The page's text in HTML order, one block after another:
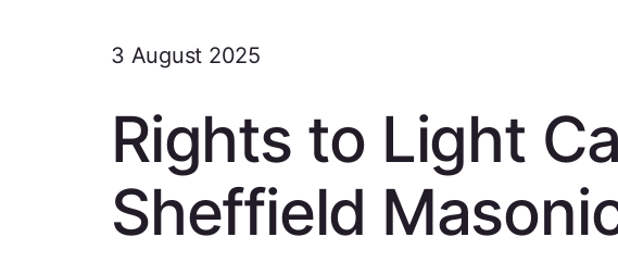
3 August 2025
Rights to Light
Sheffield